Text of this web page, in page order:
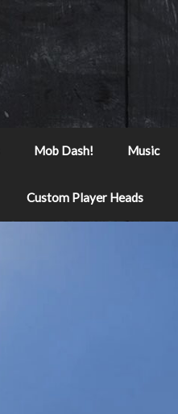
Mob Dash! Music
Custom Player Heads